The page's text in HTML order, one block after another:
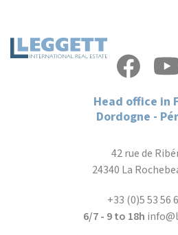
Head office in
Dordogne -
42 rue de
24340 La
+33 (0)5 53 56
6/7 - 9 to 18h